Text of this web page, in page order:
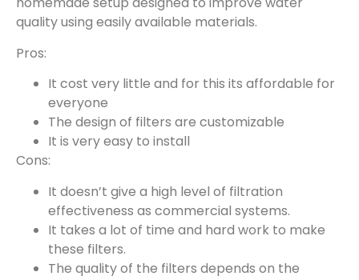
quality using easily available materials.
Pros:
It cost very little and for this its affordable for
everyone
The design of filters are customizable
It is very easy to install
Cons:
It doesn’t give a high level of filtration
effectiveness as commercial systems.
It takes a lot of time and hard work to make
these filters.
The quality of the filters depends on the